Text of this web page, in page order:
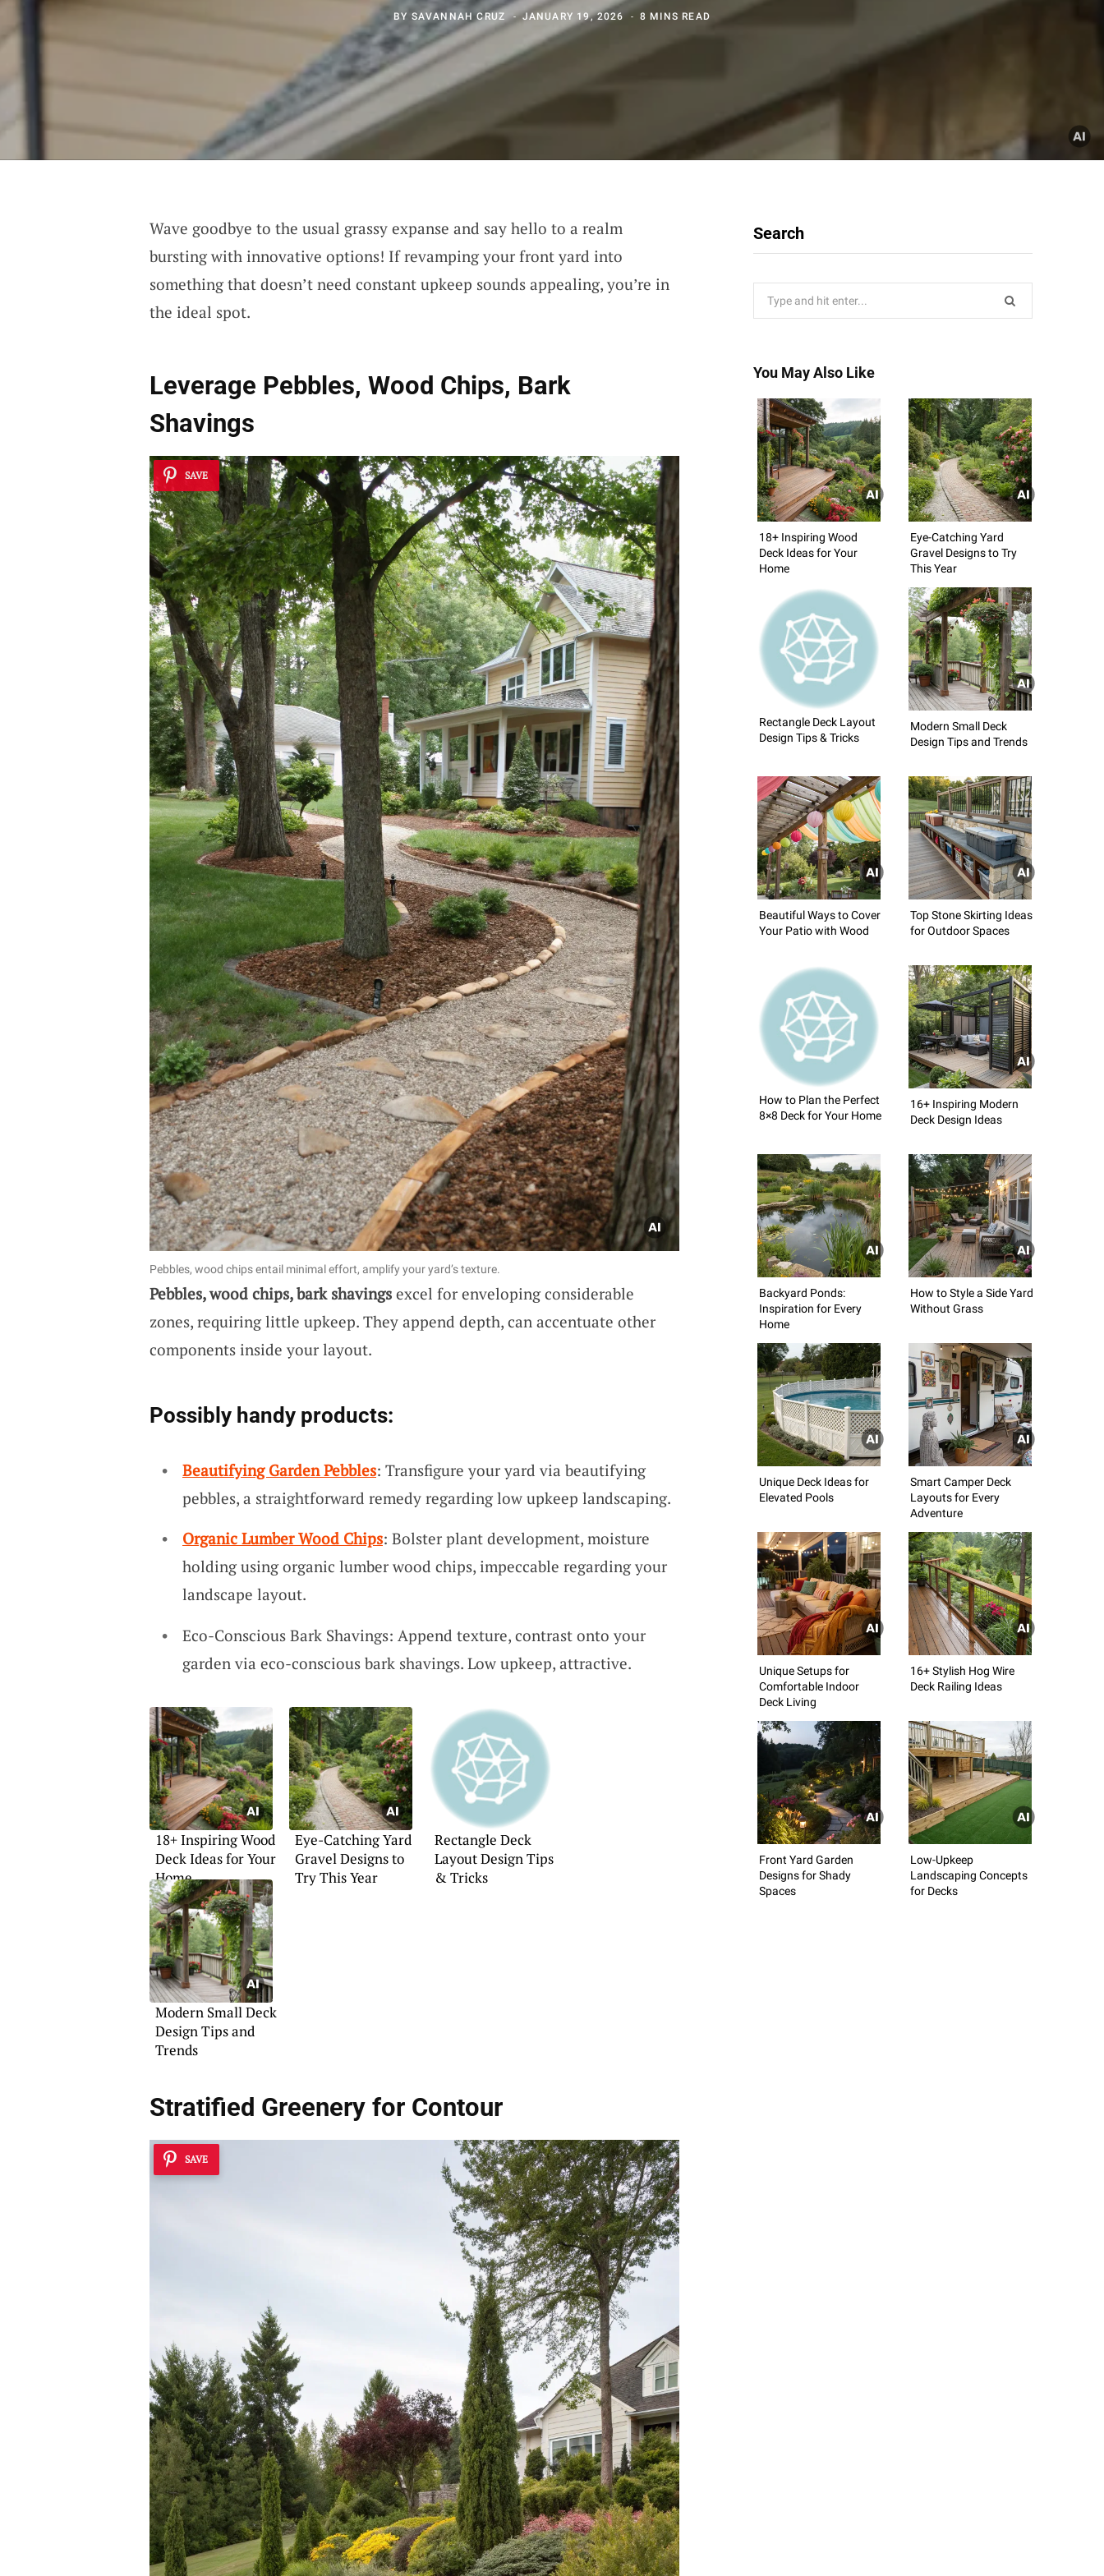
BY SAVANNAH CRUZ JANUARY 19, 2026 8 MINS READ
Wave goodbye to the usual grassy expanse and say hello to a realm
bursting with innovative options! If revamping your front yard into
something that doesn’t need constant upkeep sounds appealing, you’re in
the ideal spot.
Leverage Pebbles, Wood Chips, Bark
Shavings
SAVE
Pebbles, wood chips entail minimal effort, amplify your yard’s texture.
Pebbles, wood chips, bark shavingsexcel for enveloping considerable
zones, requiring little upkeep. They append depth, can accentuate other
components inside your layout.
Possibly handy products:
Beautifying Garden Pebbles: Transfigure your yard via beautifying
pebbles, a straightforward remedy regarding low upkeep landscaping.
Organic Lumber Wood Chips: Bolster plant development, moisture
holding using organic lumber wood chips, impeccable regarding your
landscape layout.
Eco-Conscious Bark Shavings: Append texture, contrast onto your
garden via eco-conscious bark shavings. Low upkeep, attractive.
18+ Inspiring Wood
Deck Ideas for Your
Home
Eye-Catching Yard
Gravel Designs to
Try This Year
Rectangle Deck
Layout Design Tips
& Tricks
Modern Small Deck
Design Tips and
Trends
Stratified Greenery for Contour
SAVE
Search
You May Also Like
18+ Inspiring Wood
Deck Ideas for Your
Home
Eye-Catching Yard
Gravel Designs to Try
This Year
Rectangle Deck Layout
Design Tips & Tricks
Modern Small Deck
Design Tips and Trends
Beautiful Ways to Cover
Your Patio with Wood
Top Stone Skirting Ideas
for Outdoor Spaces
How to Plan the Perfect
8×8 Deck for Your Home
16+ Inspiring Modern
Deck Design Ideas
Backyard Ponds:
Inspiration for Every
Home
How to Style a Side Yard
Without Grass
Unique Deck Ideas for
Elevated Pools
Smart Camper Deck
Layouts for Every
Adventure
Unique Setups for
Comfortable Indoor
Deck Living
16+ Stylish Hog Wire
Deck Railing Ideas
Front Yard Garden
Designs for Shady
Spaces
Low-Upkeep
Landscaping Concepts
for Decks